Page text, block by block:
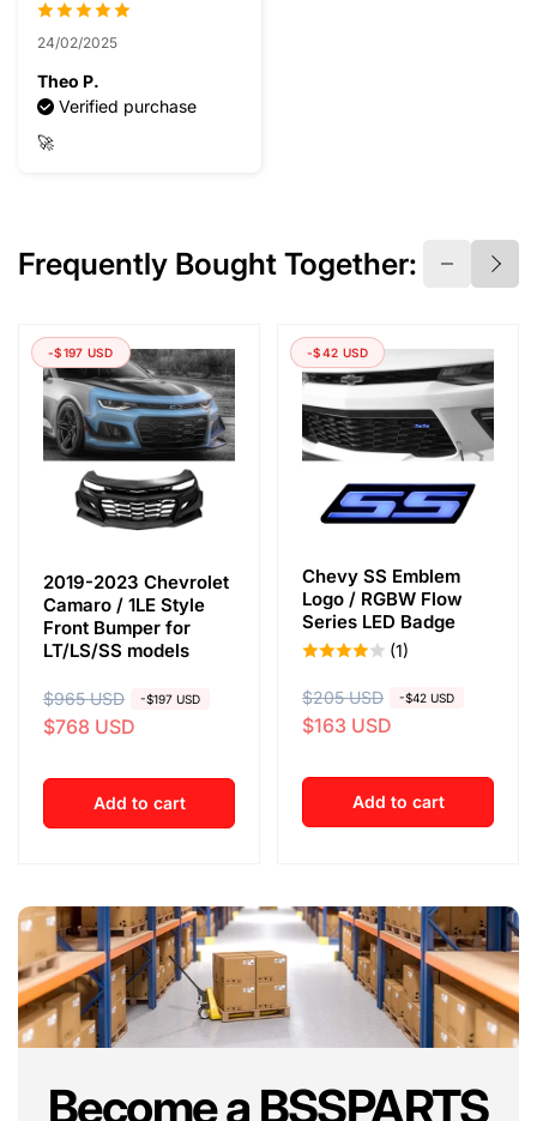
24/02/2025
Theo P.
Verified purchase
🚀
Frequently Bought Together:
-$197 USD
2019-2023 Chevrolet
Camaro / 1LE Style
Front Bumper for
LT/LS/SS models
R
e
u
l
p
i
c
e
$965 USD -$197 USD
S
a
e
p
c
$768 USD
Add to cart
-$42 USD
Chevy SS Emblem
Logo / RGBW Flow
Series LED Badge
(1)
R
e
u
l
p
r
i
$205 USD -$42 USD
S
a
e
p
c
e
$163 USD
Add to cart
Become a BSSPARTS